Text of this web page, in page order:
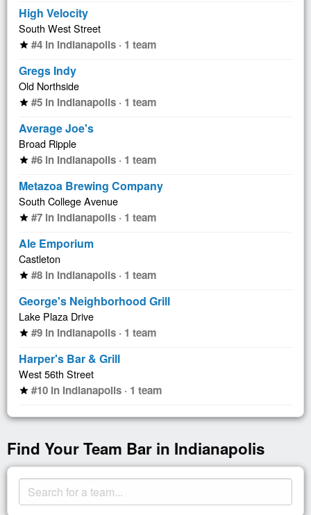
High Velocity
South West Street
star #4 in Indianapolis · 1 team
Gregs Indy
Old Northside
star #5 in Indianapolis · 1 team
Average Joe's
Broad Ripple
star #6 in Indianapolis · 1 team
Metazoa Brewing Company
South College Avenue
star #7 in Indianapolis · 1 team
Ale Emporium
Castleton
star #8 in Indianapolis · 1 team
George's Neighborhood Grill
Lake Plaza Drive
star #9 in Indianapolis · 1 team
Harper's Bar & Grill
West 56th Street
star #10 in Indianapolis · 1 team
Find Your Team Bar in Indianapolis